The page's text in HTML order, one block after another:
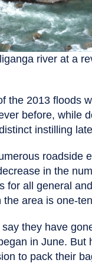
river at a
the 2013 floods
before, while
instilling
roadside
in the
for all general
area is one-
they have
in June.
to pack their